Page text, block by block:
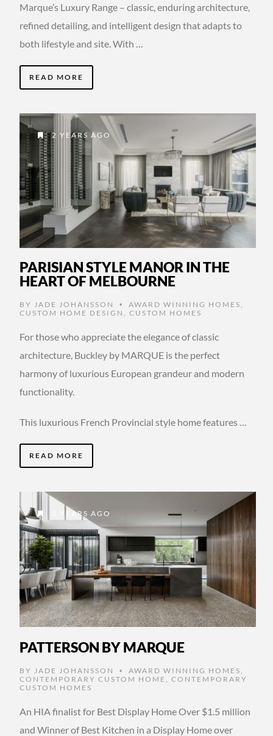
Marque’s Luxury Range – classic, enduring architecture,
refined detailing, and intelligent design that adapts to
both lifestyle and site. With …
READ MORE
2 YEARS AGO
PARISIAN STYLE MANOR IN THE
HEART OF MELBOURNE
BY JADE JOHANSSON • AWARD WINNING HOMES ,
CUSTOM HOME DESIGN , CUSTOM HOMES
For those who appreciate the elegance of classic
architecture, Buckley by MARQUE is the perfect
harmony of luxurious European grandeur and modern
functionality.
This luxurious French Provincial style home features …
READ MORE
2 YEARS AGO
PATTERSON BY MARQUE
BY JADE JOHANSSON • AWARD WINNING HOMES
CONTEMPORARY CUSTOM HOME
CONTEMPORARY
CUSTOM HOMES
An HIA finalist for Best Display Home Over $1.5 million
and Winner of Best Kitchen in a Display Home over